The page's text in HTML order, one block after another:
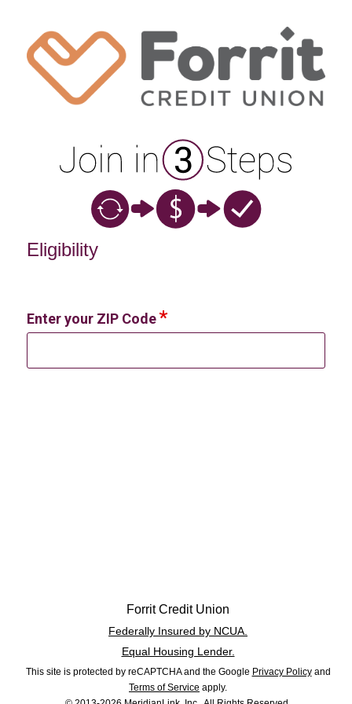
New Membership
Eligibility
Enter your ZIP Code
Forrit Credit Union
Federally Insured by NCUA.
Equal Housing Lender.
This site is protected by reCAPTCHA and the Google Privacy Policy and
Terms of Service apply.